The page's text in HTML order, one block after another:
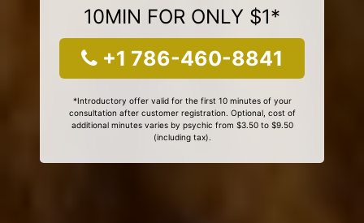
10MIN FOR ONLY $1*
+1 786-460-8841
*Introductory offer valid for the first 10 minutes of your
consultation after customer registration. Optional, cost of
additional minutes varies by psychic from $3.50 to $9.50
(including tax).